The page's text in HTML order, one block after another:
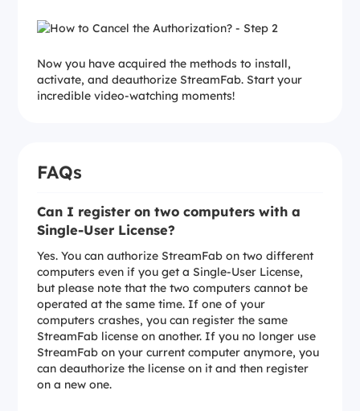
Now you have acquired the methods to install,
activate, and deauthorize StreamFab. Start your
incredible video-watching moments!
FAQs
Can I register on two computers with a
Single-User License?
Yes. You can authorize StreamFab on two different
computers even if you get a Single-User License,
but please note that the two computers cannot be
operated at the same time. If one of your
computers crashes, you can register the same
StreamFab license on another. If you no longer use
StreamFab on your current computer anymore, you
can deauthorize the license on it and then register
on a new one.